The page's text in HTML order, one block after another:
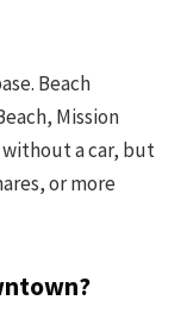
Beach
Mission
without a car, but
or more